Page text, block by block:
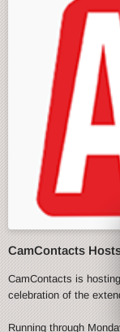
CamContacts
CamContacts is
celebration of the
Running through